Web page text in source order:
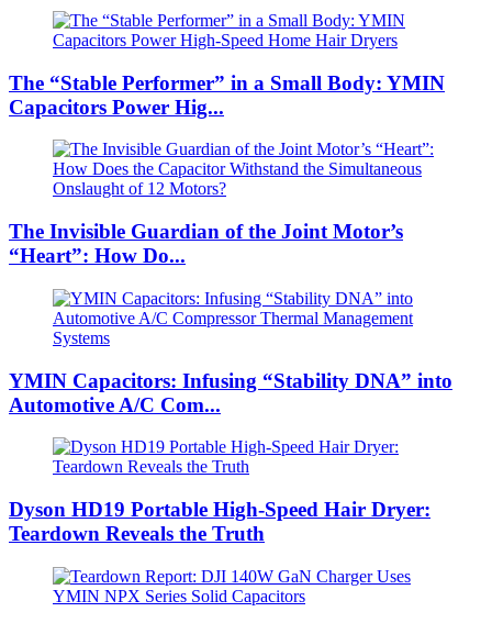
The “Stable Performer” in a Small Body: YMIN
Capacitors Power Hig...
The Invisible Guardian of the Joint Motor’s
“Heart”: How Do...
YMIN Capacitors: Infusing “Stability DNA” into
Automotive A/C Com...
Dyson HD19 Portable High-Speed ​​Hair Dryer:
Teardown Reveals the Truth